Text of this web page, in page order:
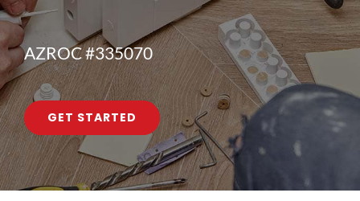
AZROC #335070
GET STARTED